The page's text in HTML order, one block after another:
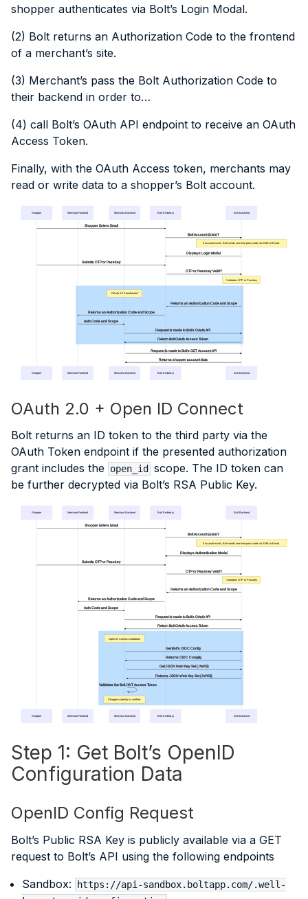
shopper authenticates via Bolt’s Login Modal.
(2) Bolt returns an Authorization Code to the frontend
of a merchant’s site.
(3) Merchant’s pass the Bolt Authorization Code to
their backend in order to…
(4) call Bolt’s OAuth API endpoint to receive an OAuth
Access Token.
Finally, with the OAuth Access token, merchants may
read or write data to a shopper’s Bolt account.
Shopper Merchant Frontend Merchant Backend Bolt Embed.js Bolt Backend
Shopper Enters Email
Bolt Account Exists?
If account exists, Bolt sends one-time pass code via SMS or Email.
Displays Login Modal
Submits OTP or Passkey
OTP or Passkey Valid?
Validates OTP or Passkey
OAuth 2.0 "Handshake"
Returns an Authorization Code and Scope
Returns an Authorization Code and Scope
Auth Code and Scope
Request is made to Bolt's OAuth API
Return Bolt OAuth Access Token
Request is made to Bolt's GET Account API
Returns shopper account data
Shopper Merchant Frontend Merchant Backend Bolt Embed.js Bolt Backend
OAuth 2.0 + Open ID Connect
Bolt returns an ID token to the third party via the
OAuth Token endpoint if the presented authorization
grant includes the
open_id
scope. The ID token can
be further decrypted via Bolt’s RSA Public Key.
Shopper Merchant Frontend Merchant Backend Bolt Embed.js Bolt Backend
Shopper Enters Email
Bolt Account Exists?
If account exists, Bolt sends one-time pass code via SMS or Email.
Displays Authentication Modal
Submits OTP or Passkey
OTP or Passkey Valid?
Validates OTP or Passkey
Returns an Authorization Code and Scope
Returns an Authorization Code and Scope
Auth Code and Scope
Request is made to Bolt's OAuth API
Return Bolt OAuth Access Token
Open ID Connect validation
Get Bolt's OIDC Config
Returns OIDC Congfig
Get JSON Web Key Set (JWKS)
Returns JSON Web Key Set (JWKS)
Validates the Bolt JWT Access Token
Shopper's identity is verified.
Shopper Merchant Frontend Merchant Backend Bolt Embed.js Bolt Backend
Step 1: Get Bolt’s OpenID
Configuration Data
OpenID Config Request
Bolt’s Public RSA Key is publicly available via a GET
request to Bolt’s API using the following endpoints
Sandbox:
https://api-sandbox.boltapp.com/.well-